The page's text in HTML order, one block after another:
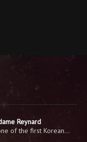
Reynard
of the first Korean…